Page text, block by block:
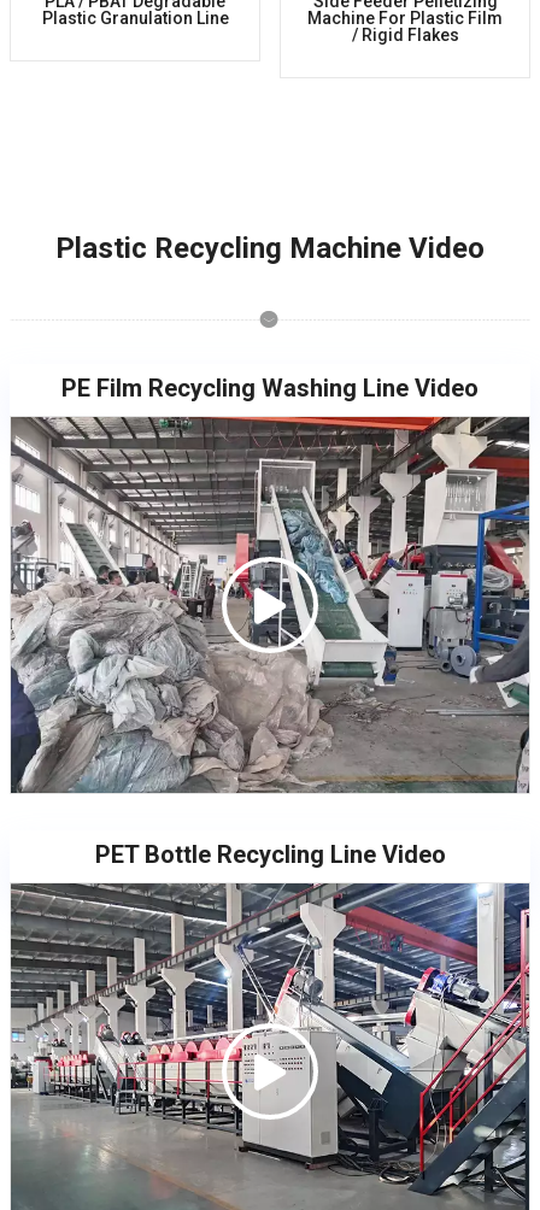
Plastic Granulation Line
Machine For Plastic Film
/ Rigid Flakes
Plastic Recycling Machine Video
PE Film Recycling Washing Line Video
PET Bottle Recycling Line Video